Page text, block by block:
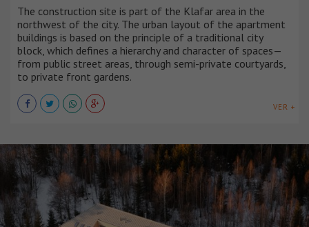
The construction site is part of the Klafar area in the
northwest of the city. The urban layout of the apartment
buildings is based on the principle of a traditional city
block, which defines a hierarchy and character of spaces—
from public street areas, through semi-private courtyards,
to private front gardens.
VER +